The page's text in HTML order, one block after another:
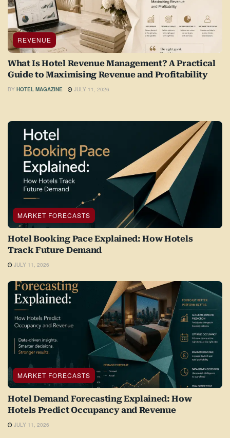
REVENUE
What Is Hotel Revenue Management? A Practical
Guide to Maximising Revenue and Profitability
BY HOTEL MAGAZINE JULY 11, 2026
MARKET FORECASTS
Hotel Booking Pace Explained: How Hotels
Track Future Demand
JULY 11, 2026
MARKET FORECASTS
Hotel Demand Forecasting Explained: How
Hotels Predict Occupancy and Revenue
JULY 11, 2026